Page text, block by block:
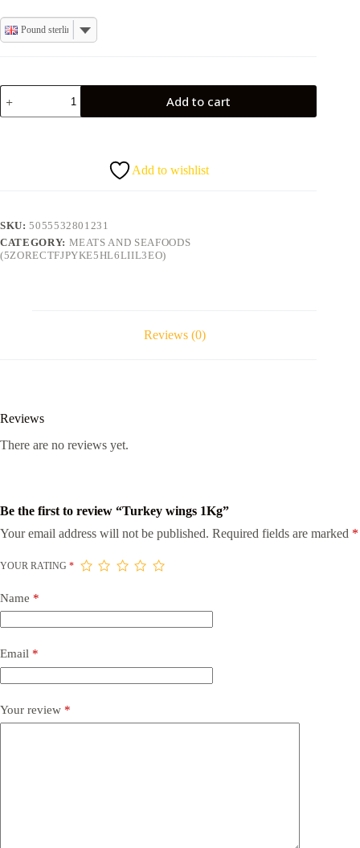
Pound sterling
Turkey
wings
1Kg
Add to cart
Add to wishlist
SKU:5055532801231
CATEGORY: MEATS AND SEAFOODS
(5ZORECTFJPYKE5HL6LIIL3EO)
Reviews (0)
Reviews
There are no reviews yet.
Be the first to review “Turkey wings 1Kg”
Your email address will not be published. Required fields are marked *
YOUR RATING *
Name *
Email *
Your review *